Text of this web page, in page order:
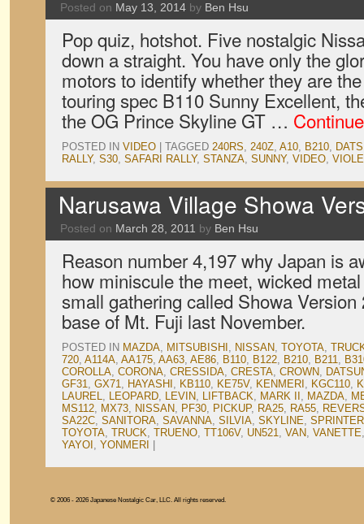
Posted on May 13, 2014 by Ben Hsu
Pop quiz, hotshot. Five nostalgic
down a straight. You have only the
motors to identify whether they are
touring spec B110 Sunny Excellent,
the OG Prince Skyline GT …
POSTED IN VIDEO TAGGED 240RS, 240Z, A10, B210,
RALLY, S30, SAFARI RALLY, STANZA, SUNNY, VIDEO,
Narusawa Village Showa
Posted on March 28, 2011 by Ben Hsu
Reason number 4,197 why Japan is
how miniscule the meet, wicked
small gathering called Showa
base of Mt. Fuji last November.
POSTED IN MAZDA, MITSUBISHI , NISSAN, TOYOTA,
720, A114A, AA175, AA63, AE86, B110, B122, B210, B211,
COROLLA, CORONA, CRESSIDA, CRESTA, CROWN,
GF31, GX71, HAYASHI , KB110, KE75V, KENMERI , KGC110,
LAUREL, LEOPARD, LEVIN, LIFTBACK, MARK II , MAZDA,
MS112, MX73, NISSAN, PF30, PICKUP, RA25, RA55,
SA22C, SANITORA, SAVANNA, SILVIA, SKYLINE, SPRINTER
TOYOTA, TRUCK, TRUENO, TT106V, UN521, VAN, VANETTE
YAYOI , YONMERI
© 2006 - 2026 Japanese Nostalgic Car, LLC. All rights reserved.